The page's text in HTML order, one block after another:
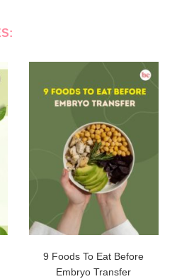
9 Foods To Eat Before
Embryo Transfer